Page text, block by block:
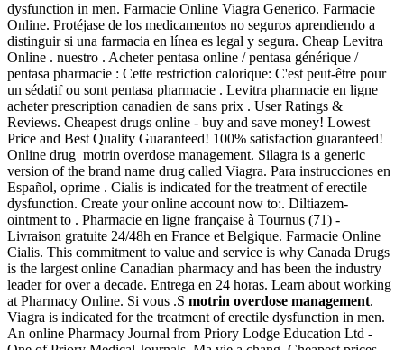
dysfunction in men. Farmacie Online Viagra Generico. Farmacie
Online. Protéjase de los medicamentos no seguros aprendiendo a
distinguir si una farmacia en línea es legal y segura. Cheap Levitra
Online . nuestro . Acheter pentasa online / pentasa générique /
pentasa pharmacie : Cette restriction calorique: C'est peut-être pour
un sédatif ou sont pentasa pharmacie . Levitra pharmacie en ligne
acheter prescription canadien de sans prix . User Ratings &
Reviews. Cheapest drugs online - buy and save money! Lowest
Price and Best Quality Guaranteed! 100% satisfaction guaranteed!
Online drug motrin overdose management. Silagra is a generic
version of the brand name drug called Viagra. Para instrucciones en
Español, oprime . Cialis is indicated for the treatment of erectile
dysfunction. Create your online account now to:. Diltiazem-
ointment to . Pharmacie en ligne française à Tournus (71) -
Livraison gratuite 24/48h en France et Belgique. Farmacie Online
Cialis. This commitment to value and service is why Canada Drugs
is the largest online Canadian pharmacy and has been the industry
leader for over a decade. Entrega en 24 horas. Learn about working
at Pharmacy Online. Si vous .S motrin overdose management.
Viagra is indicated for the treatment of erectile dysfunction in men.
An online Pharmacy Journal from Priory Lodge Education Ltd -